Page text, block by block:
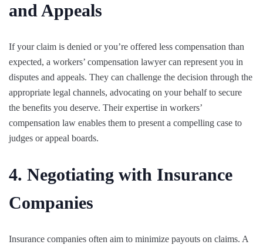
and Appeals
If your claim is denied or you’re offered less compensation than
expected, a workers’ compensation lawyer can represent you in
disputes and appeals. They can challenge the decision through the
appropriate legal channels, advocating on your behalf to secure
the benefits you deserve. Their expertise in workers’
compensation law enables them to present a compelling case to
judges or appeal boards.
4. Negotiating with Insurance
Companies
Insurance companies often aim to minimize payouts on claims. A